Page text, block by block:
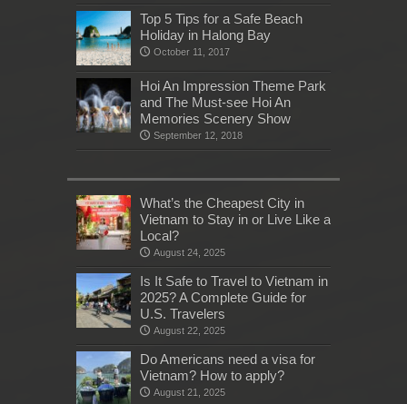
Top 5 Tips for a Safe Beach
Holiday in Halong Bay
October 11, 2017
Hoi An Impression Theme Park
and The Must-see Hoi An
Memories Scenery Show
September 12, 2018
What’s the Cheapest City in
Vietnam to Stay in or Live Like a
Local?
August 24, 2025
Is It Safe to Travel to Vietnam in
2025? A Complete Guide for
U.S. Travelers
August 22, 2025
Do Americans need a visa for
Vietnam? How to apply?
August 21, 2025